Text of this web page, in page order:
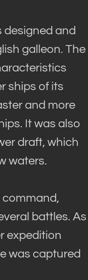
designed and
galleon. The
ships of its
and more
It was also
draft, which
waters.
command,
battles. As
expedition
was captured